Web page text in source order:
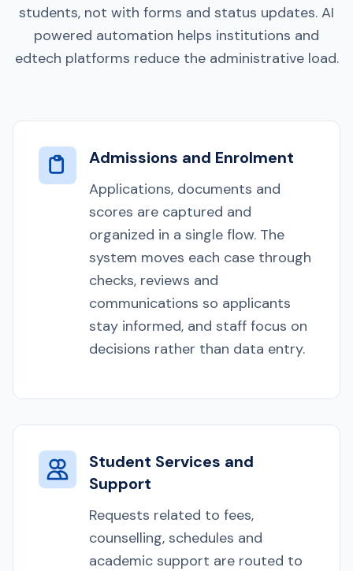
students, not with forms and status updates. AI
powered automation helps institutions and
edtech platforms reduce the administrative load.
Admissions and Enrolment
Applications, documents and
scores are captured and
organized in a single flow. The
system moves each case through
checks, reviews and
communications so applicants
stay informed, and staff focus on
decisions rather than data entry.
Student Services and
Support
Requests related to fees,
counselling, schedules and
academic support are routed to